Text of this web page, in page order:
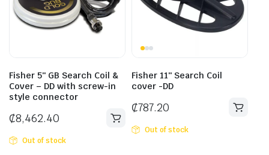
Fisher 5″ GB Search Coil &
Cover – DD with screw-in
style connector
₵8,462.40
Out of stock
Fisher 11″ Search Coil
cover -DD
₵787.20
Out of stock